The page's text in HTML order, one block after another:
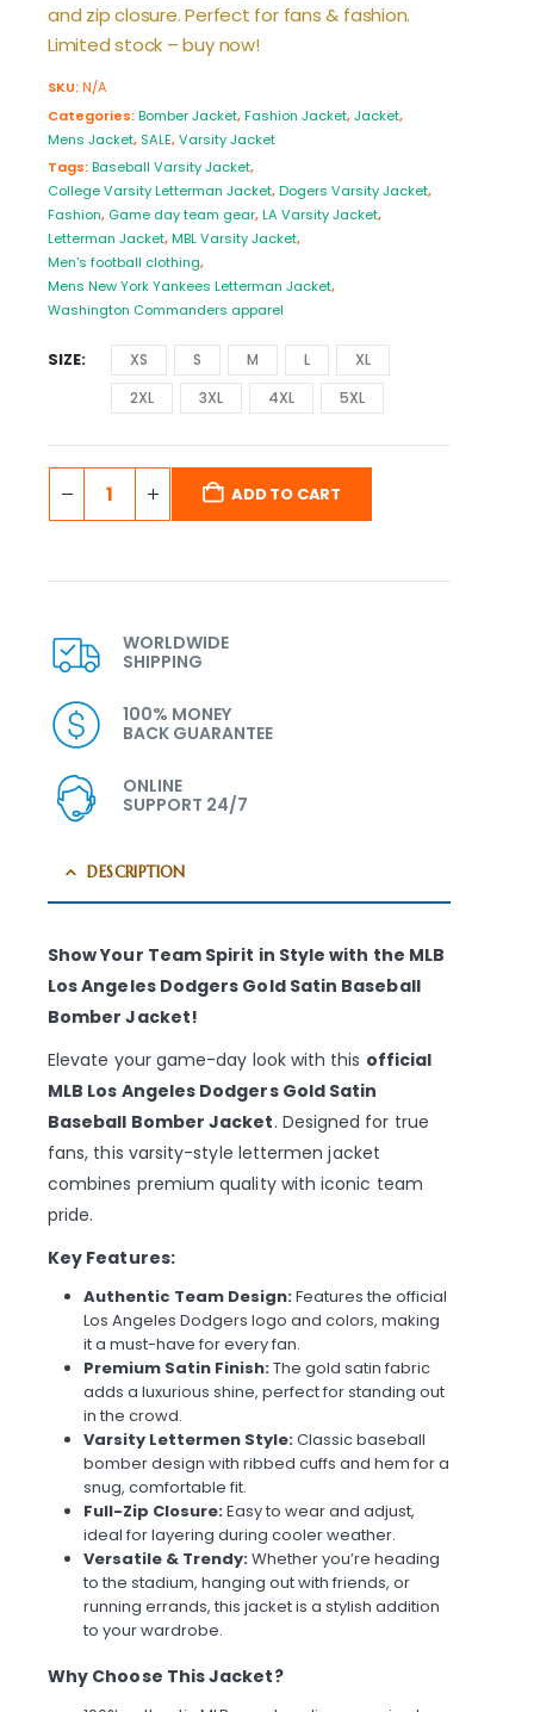
and zip closure. Perfect for fans & fashion.
Limited stock – buy now!
SKU:N/A
Categories:Bomber Jacket,Fashion Jacket,Jacket,
Mens Jacket, SALE,Varsity Jacket
Tags:Baseball Varsity Jacket,
College Varsity Letterman Jacket,Dogers Varsity Jacket,
Fashion, Game day team gear,LA Varsity Jacket,
Letterman Jacket,MBL Varsity Jacket,
Men's football clothing,
Mens New York Yankees Letterman Jacket,
Washington Commanders apparel
SIZE XS S M L
XL
2XL
3XL 4XL 5XL
ADD TO CART
WORLDWIDE
SHIPPING
100% MONEY
BACK GUARANTEE
ONLINE
SUPPORT 24/7
DESCRIPTION
Show Your Team Spirit in Style with the MLB
Los Angeles Dodgers Gold Satin Baseball
Bomber Jacket!
Elevate your game-day look with this official
MLB Los Angeles Dodgers Gold Satin
Baseball Bomber Jacket. Designed for true
fans, this varsity-style lettermen jacket
combines premium quality with iconic team
pride.
Key Features:
Authentic Team Design:Features the official
Los Angeles Dodgers logo and colors, making
it a must-have for every fan.
Premium Satin Finish:The gold satin fabric
adds a luxurious shine, perfect for standing out
in the crowd.
Varsity Lettermen Style:Classic baseball
bomber design with ribbed cuffs and hem for a
snug, comfortable fit.
Full-Zip Closure:Easy to wear and adjust,
ideal for layering during cooler weather.
Versatile & Trendy:Whether you’re heading
to the stadium, hanging out with friends, or
running errands, this jacket is a stylish addition
to your wardrobe.
Why Choose This Jacket?